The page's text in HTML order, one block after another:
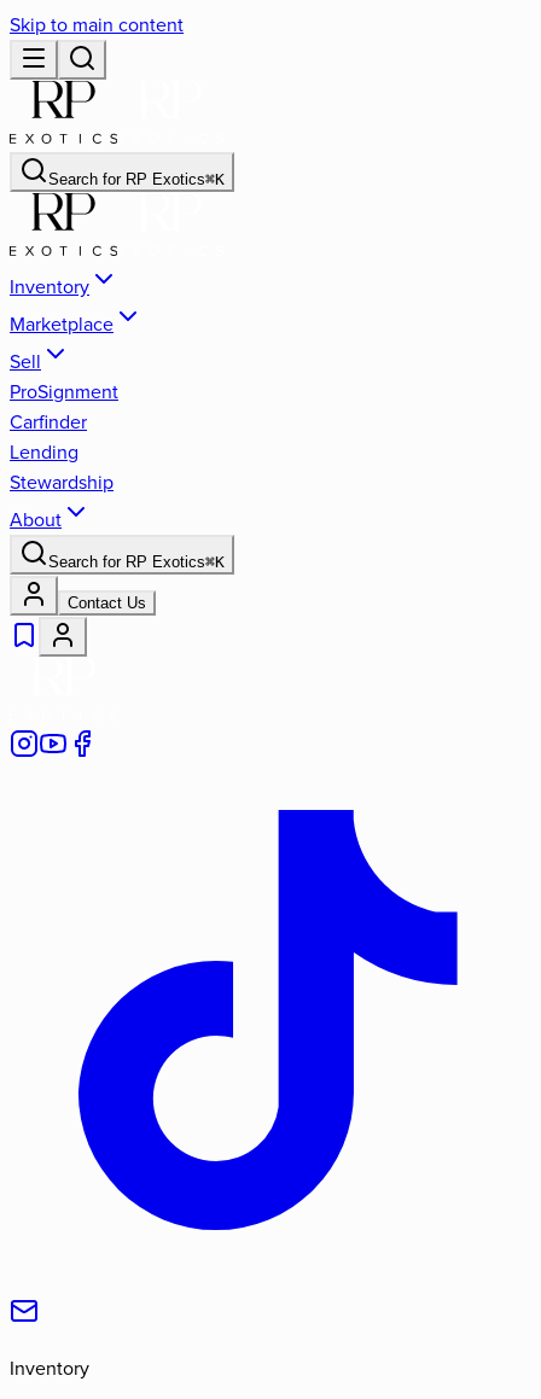
Skip to main content
Search for RP Exotics⌘K
Inventory
Marketplace
Sell
ProSignment
Carfinder
Lending
Stewardship
About
Search for RP Exotics⌘K
Contact Us
Inventory